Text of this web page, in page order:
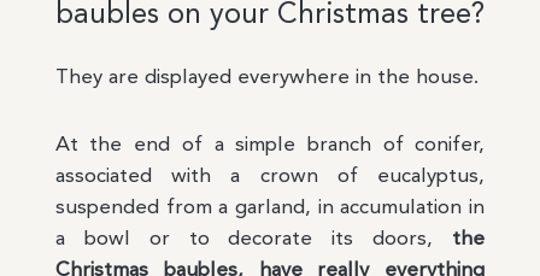
baubles on your Christmas tree?
They are displayed everywhere in the house.
At the end of a simple branch of conifer,
associated with a crown of eucalyptus,
suspended from a garland, in accumulation in
a bowl or to decorate its doors, the
Christmas baubles, have really everything